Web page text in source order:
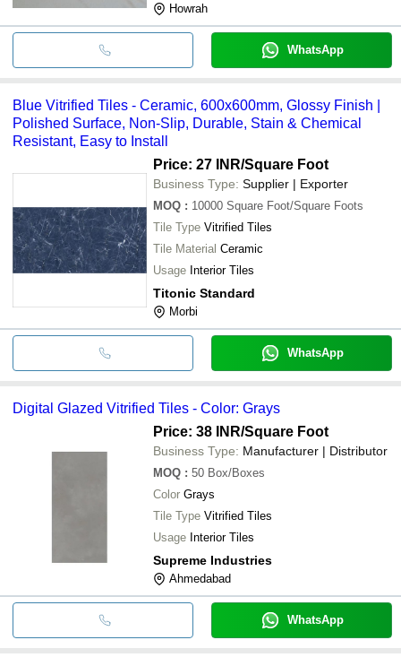
Howrah
WhatsApp
Blue Vitrified Tiles - Ceramic, 600x600mm, Glossy Finish |
Polished Surface, Non-Slip, Durable, Stain & Chemical
Resistant, Easy to Install
Price: 27 INR/Square Foot
Business Type: Supplier | Exporter
MOQ : 10000 Square Foot/Square Foots
Tile Type Vitrified Tiles
Tile Material Ceramic
Usage Interior Tiles
Titonic Standard
Morbi
WhatsApp
Digital Glazed Vitrified Tiles - Color: Grays
Price: 38 INR/Square Foot
Business Type: Manufacturer | Distributor
MOQ : 50 Box/Boxes
Color Grays
Tile Type Vitrified Tiles
Usage Interior Tiles
Supreme Industries
Ahmedabad
WhatsApp